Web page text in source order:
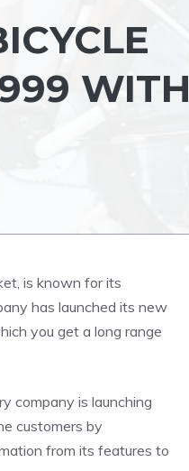
WITH
is known for its
has launched its new
you get a long range
company is launching
customers by
from its features to